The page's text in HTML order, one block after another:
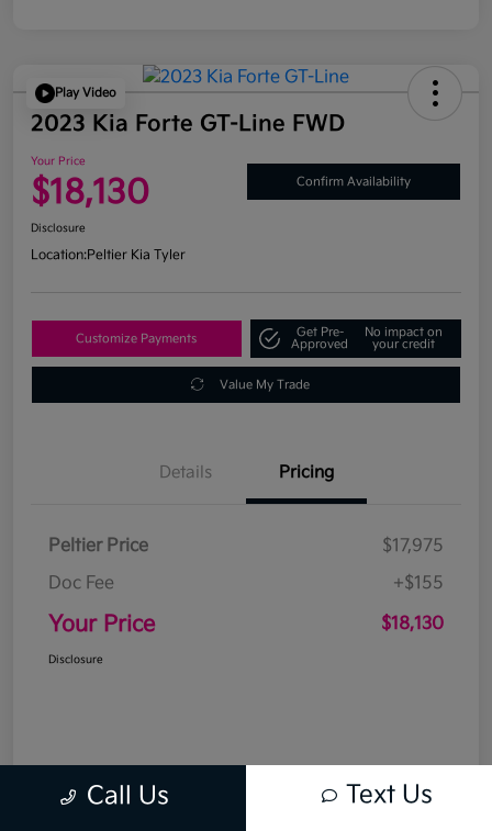
Play Video
2023 Kia Forte GT-Line FWD
Your Price
$18,130 Confirm Availability
Disclosure
Location:Peltier Kia Tyler
Customize Payments
Get Pre-
Approved
No impact on
your credit
Value My Trade
Details Pricing
Peltier Price
$17,975
Doc Fee
+$155
Your Price $18,130
Disclosure
Call Us Text Us